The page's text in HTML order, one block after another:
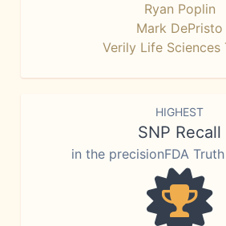
Ryan Poplin
Mark DePristo
Verily Life Sciences
HIGHEST
SNP Recall
in the precisionFDA